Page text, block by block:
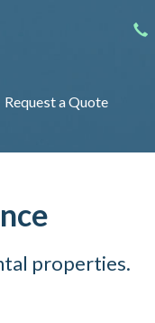
Request a Quote
properties.